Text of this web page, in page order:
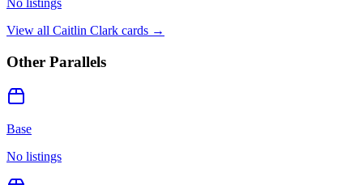
No listings
View all Caitlin Clark cards →
Other Parallels
Base
No listings